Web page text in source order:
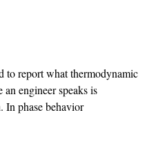
to report what thermodynamic
engineer speaks is
In phase behavior